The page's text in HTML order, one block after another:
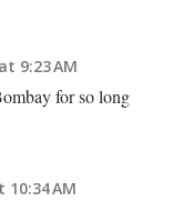
9:23 AM
for so long
10:34 AM